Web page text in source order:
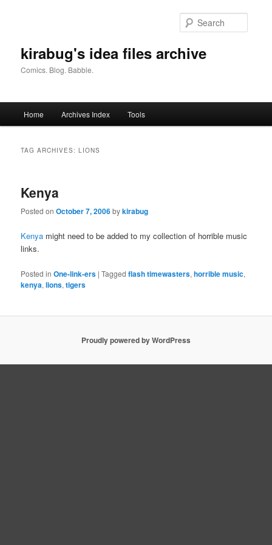
kirabug's idea files archive
Comics. Blog. Babble.
Home Archives Index Tools
TAG ARCHIVES:LIONS
Kenya
Posted onOctober 7, 2006bykirabug
Kenya might need to be added to my collection of horrible music
links.
Posted in One-link-ers |Tagged flash timewasters,horrible music,
kenya,lions,tigers
Proudly powered by WordPress